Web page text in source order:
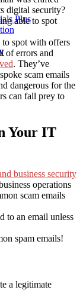
Plus
digital security?
able to spot
to spot with offers
of errors and
. They’ve
scam emails
dangerous for the
can fall prey to
Your IT
business security
operations
scam emails
to an email unless
spam emails!
a legitimate